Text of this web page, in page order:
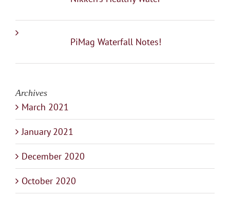
PiMag Waterfall Notes!
Archives
March 2021
January 2021
December 2020
October 2020